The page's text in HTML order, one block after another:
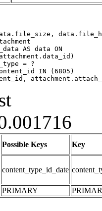
AS data ON
= ?
Possible Keys Key
content_type_id_date
PRIMARY